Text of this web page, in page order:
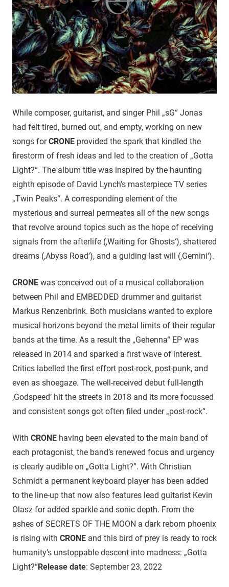
While composer, guitarist, and singer Phil „sG“ Jonas
had felt tired, burned out, and empty, working on new
songs forCRONE provided the spark that kindled the
firestorm of fresh ideas and led to the creation of „Gotta
Light?“. The album title was inspired by the haunting
eighth episode of David Lynch’s masterpiece TV series
„Twin Peaks“. A corresponding element of the
mysterious and surreal permeates all of the new songs
that revolve around topics such as the hope of receiving
signals from the afterlife (‚Waiting for Ghosts‘), shattered
dreams (‚Abyss Road‘), and a guiding last will (‚Gemini‘).
CRONE was conceived out of a musical collaboration
between Phil and EMBEDDED drummer and guitarist
Markus Renzenbrink. Both musicians wanted to explore
musical horizons beyond the metal limits of their regular
bands at the time. As a result the „Gehenna“ EP was
released in 2014 and sparked a first wave of interest.
Critics labelled the first effort post-rock, post-punk, and
even as shoegaze. The well-received debut full-length
‚Godspeed‘ hit the streets in 2018 and its more focussed
and consistent songs got often filed under „post-rock“.
With CRONE having been elevated to the main band of
each protagonist, the band’s renewed focus and urgency
is clearly audible on „Gotta Light?”. With Christian
Schmidt a permanent keyboard player has been added
to the line-up that now also features lead guitarist Kevin
Olasz for added sparkle and sonic depth. From the
ashes of SECRETS OF THE MOON a dark reborn phoenix
is rising with CRONE and this bird of prey is ready to rock
humanity’s unstoppable descent into madness: „Gotta
Light?“Release date: September 23, 2022